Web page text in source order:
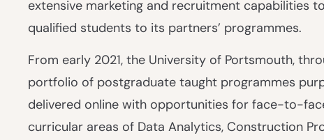
extensive marketing and recruitment capabilities
qualified students to its partners’ programmes.
From early 2021, the University of Portsmouth,
portfolio of postgraduate taught programmes
delivered online with opportunities for face-to-
curricular areas of Data Analytics, Construction